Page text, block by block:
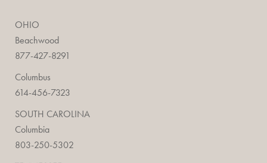
OHIO
Beachwood
877-427-8291
Columbus
614-456-7323
SOUTH CAROLINA
Columbia
803-250-5302